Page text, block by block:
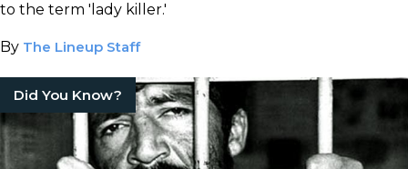
to the term 'lady killer.'
By The Lineup Staff
Did You Know?